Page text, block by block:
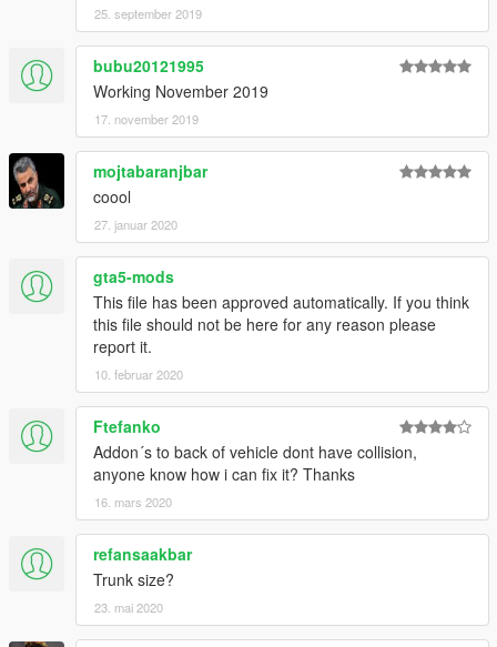
25. september 2019
bubu20121995
Working November 2019
17. november 2019
mojtabaranjbar
coool
27. januar 2020
gta5-mods
This file has been approved automatically. If you think
this file should not be here for any reason please
report it.
10. februar 2020
Ftefanko
Addon´s to back of vehicle dont have collision,
anyone know how i can fix it? Thanks
16. mars 2020
refansaakbar
Trunk size?
23. mai 2020